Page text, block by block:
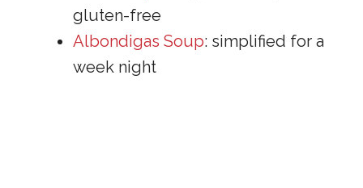
gluten-free
Albondigas Soup: simplified for a
week night